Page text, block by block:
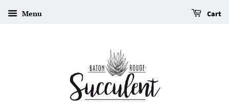
Menu Cart